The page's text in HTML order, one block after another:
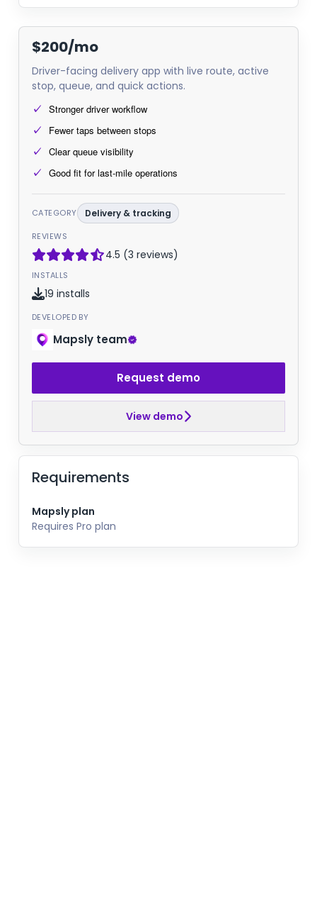
$200/mo
Driver-facing delivery app with live route, active
stop, queue, and quick actions.
Stronger driver workflow
Fewer taps between stops
Clear queue visibility
Good fit for last-mile operations
CATEGORY Delivery & tracking
REVIEWS
4.5 (3 reviews)
INSTALLS
19 installs
DEVELOPED BY
Mapsly team
Request demo
View demo
Requirements
Mapsly plan
Requires Pro plan